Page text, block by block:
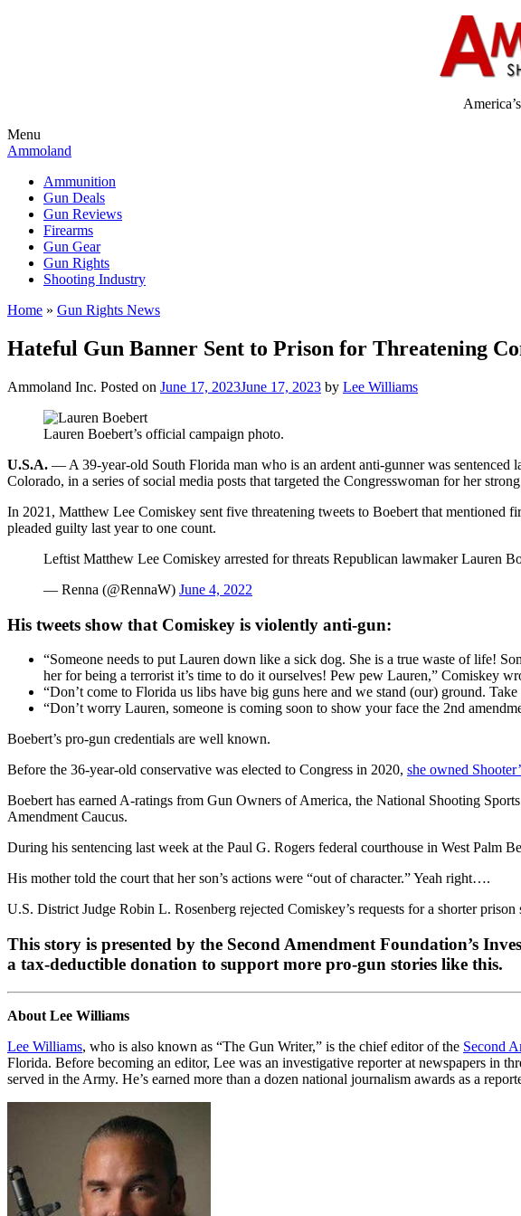
Menu
Ammoland
Ammunition
Gun Deals
Gun Reviews
Firearms
Gun Gear
Gun Rights
Shooting Industry
Home » Gun Rights News
Hateful Gun Banner Sent to Prison for Threatening
Ammoland Inc. Posted on June 17, 2023June 17, 2023 by Lee Williams
Lauren Boebert’s official campaign photo.
U.S.A. — A 39-year-old South Florida man who is an ardent anti-gunner was
Colorado, in a series of social media posts that targeted the Congresswoman for her
In 2021, Matthew Lee Comiskey sent five threatening tweets to Boebert that mentioned
pleaded guilty last year to one count.
Leftist Matthew Lee Comiskey arrested for threats Republican lawmaker Lauren
— Renna (@RennaW) June 4, 2022
His tweets show that Comiskey is violently anti-gun:
“Someone needs to put Lauren down like a sick dog. She is a true waste of life!
her for being a terrorist it’s time to do it ourselves! Pew pew Lauren,” Comiskey
“Don’t come to Florida us libs have big guns here and we stand (our) ground.
“Don’t worry Lauren, someone is coming soon to show your face the 2nd
Boebert’s pro-gun credentials are well known.
Before the 36-year-old conservative was elected to Congress in 2020, she owned
Boebert has earned A-ratings from Gun Owners of America, the National Shooting
Amendment Caucus.
During his sentencing last week at the Paul G. Rogers federal courthouse in West Palm
His mother told the court that her son’s actions were “out of character.” Yeah right….
U.S. District Judge Robin L. Rosenberg rejected Comiskey’s requests for a shorter prison
This story is presented by the Second Amendment Foundation’s
a tax-deductible donation to support more pro-gun stories like this.
About Lee Williams
Lee Williams, who is also known as “The Gun Writer,” is the chief editor of the Second
Florida. Before becoming an editor, Lee was an investigative reporter at newspapers in
served in the Army. He’s earned more than a dozen national journalism awards as a